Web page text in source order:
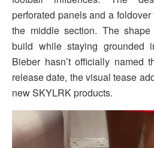
perforated panels and a
the middle section. The
build while staying grounded
Bieber hasn’t officially named
release date, the visual tease
new SKYLRK products.